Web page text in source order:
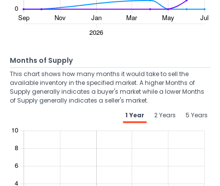
Months of Supply
This chart shows how many months it would take to sell the
available inventory in the specified market. A higher Months of
Supply generally indicates a buyer's market while a lower Months
of Supply generally indicates a seller's market.
1 Year
2 Years 5 Years